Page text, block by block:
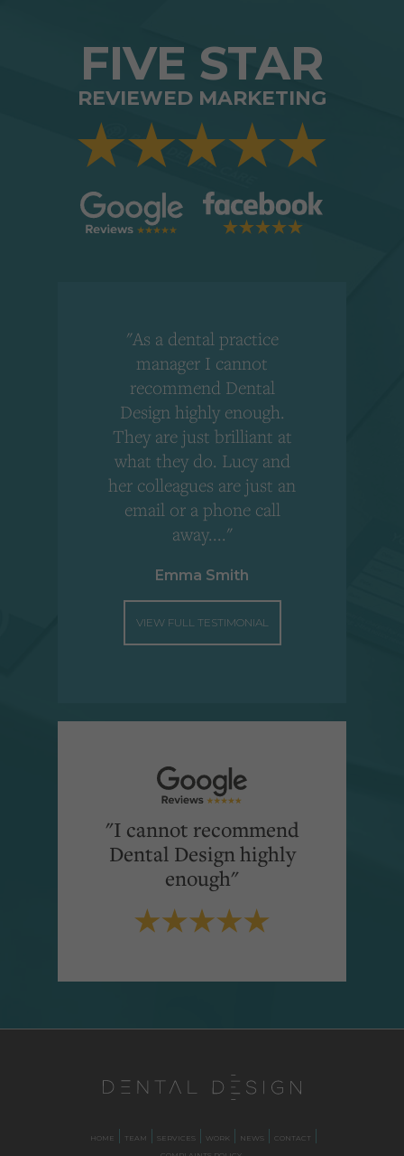
FIVE STAR
REVIEWED MARKETING
"As a dental practice
manager I cannot
recommend Dental
Design highly enough.
They are just brilliant at
what they do. Lucy and
her colleagues are just an
email or a phone call
away...."
Emma Smith
VIEW FULL TESTIMONIAL
"I cannot recommend
Dental Design highly
enough"
HOME TEAM SERVICES WORK NEWS
CONTACT